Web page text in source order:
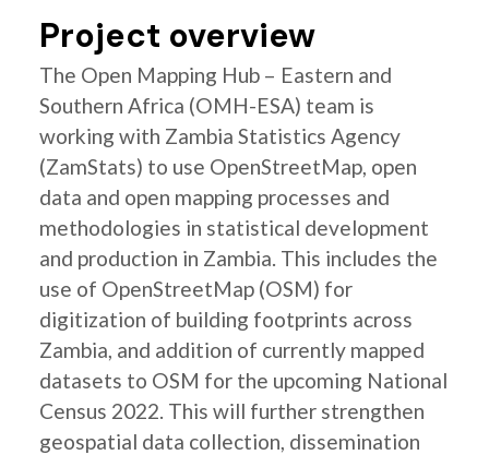
Project overview
The Open Mapping Hub – Eastern and
Southern Africa (OMH-ESA) team is
working with Zambia Statistics Agency
(ZamStats) to use OpenStreetMap, open
data and open mapping processes and
methodologies in statistical development
and production in Zambia. This includes the
use of OpenStreetMap (OSM) for
digitization of building footprints across
Zambia, and addition of currently mapped
datasets to OSM for the upcoming National
Census 2022. This will further strengthen
geospatial data collection, dissemination